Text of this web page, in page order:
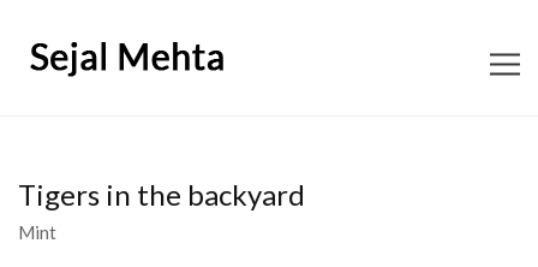
Tigers in the backyard
Mint